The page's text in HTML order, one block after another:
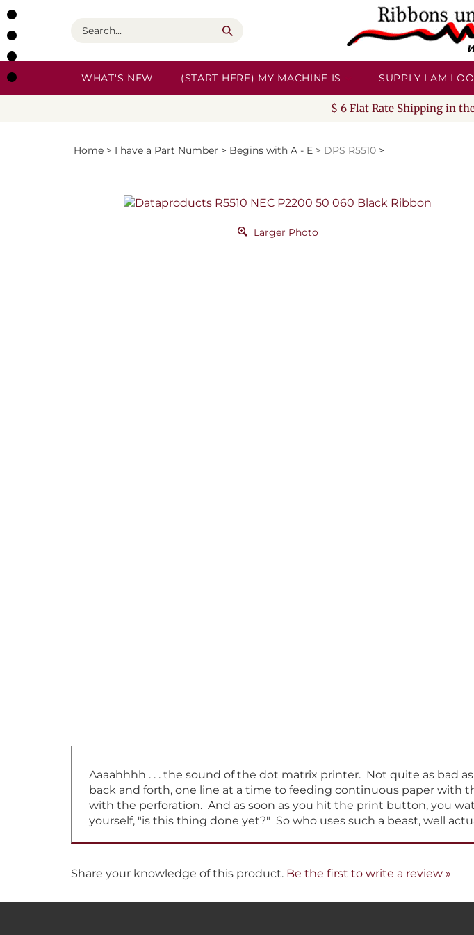
Skip
to
content
Search
WHAT'S NEW (START HERE) MY MACHINE IS SUPPLY I AM
$ 6 Flat Rate Shipping in
Home > I have a Part Number > Begins with A - E > DPS R5510 >
Larger Photo
back and forth, one line at a time to feeding continuous paper with
with the perforation. And as soon as you hit the print button, you
yourself, "is this thing done yet?" So who uses such a beast, well